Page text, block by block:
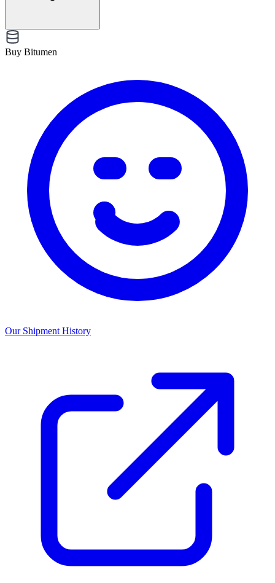
Buy Bitumen
Our Shipment History